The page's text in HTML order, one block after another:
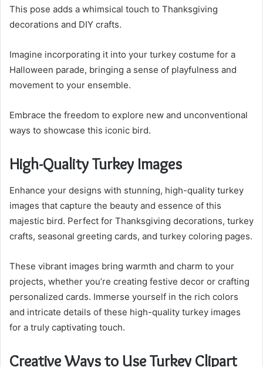
This pose adds a whimsical touch to Thanksgiving
decorations and DIY crafts.
Imagine incorporating it into your turkey costume for a
Halloween parade, bringing a sense of playfulness and
movement to your ensemble.
Embrace the freedom to explore new and unconventional
ways to showcase this iconic bird.
High-Quality Turkey Images
Enhance your designs with stunning, high-quality turkey
images that capture the beauty and essence of this
majestic bird. Perfect for Thanksgiving decorations, turkey
crafts, seasonal greeting cards, and turkey coloring pages.
These vibrant images bring warmth and charm to your
projects, whether you’re creating festive decor or crafting
personalized cards. Immerse yourself in the rich colors
and intricate details of these high-quality turkey images
for a truly captivating touch.
Creative Ways to Use Turkey Clipart